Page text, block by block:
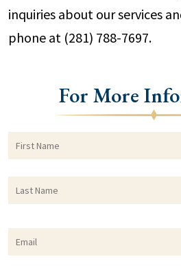
inquiries about our services
phone at (281) 788-7697.
For More
First
Name *
Last
Name *
Email *